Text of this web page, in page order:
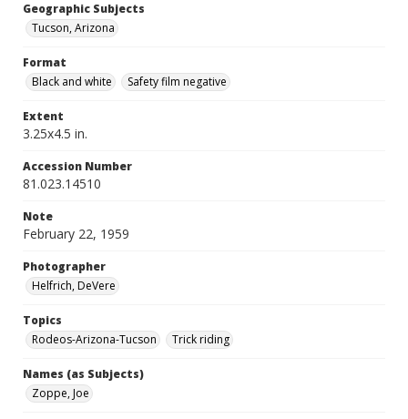
Geographic Subjects
Tucson, Arizona
Format
Black and white
Safety film negative
Extent
3.25x4.5 in.
Accession Number
81.023.14510
Note
February 22, 1959
Photographer
Helfrich, DeVere
Topics
Rodeos-Arizona-Tucson
Trick riding
Names (as Subjects)
Zoppe, Joe